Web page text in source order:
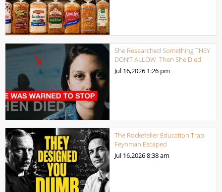
She Researched Something THEY
DON’T ALLOW. Then She Died
Jul 16,2026 1:26 pm
The Rockefeller Education Trap
Feynman Escaped
Jul 16,20268:38 am